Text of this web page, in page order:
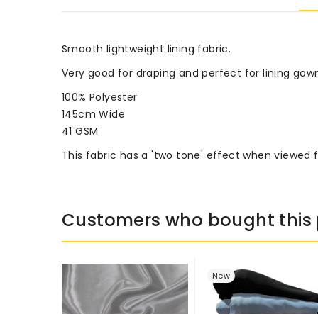
Smooth lightweight lining fabric.
Very good for draping and perfect for lining
100% Polyester
145cm Wide
41 GSM
This fabric has a 'two tone' effect when viewed
Customers who bought
New